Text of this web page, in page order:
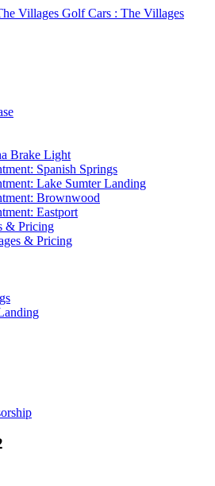
Brake Light
Spanish Springs
Lake Sumter Landing
Brownwood
Eastport
& Pricing
& Pricing